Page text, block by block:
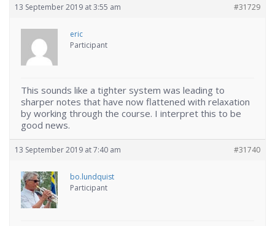
13 September 2019 at 3:55 am #31729
eric
Participant
This sounds like a tighter system was leading to
sharper notes that have now flattened with relaxation
by working through the course. I interpret this to be
good news.
13 September 2019 at 7:40 am #31740
bo.lundquist
Participant